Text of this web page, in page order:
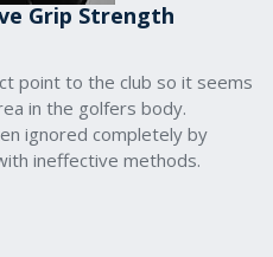
Grip Strength
point to the club so it seems
in the golfers body.
ignored completely by
ineffective methods.